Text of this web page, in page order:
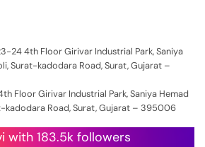
24 4th Floor Girivar Industrial Park, Saniya
Surat-kadodara Road, Surat, Gujarat –
Floor Girivar Industrial Park, Saniya Hemad
kadodara Road, Surat, Gujarat – 395006
with 183.5k followers